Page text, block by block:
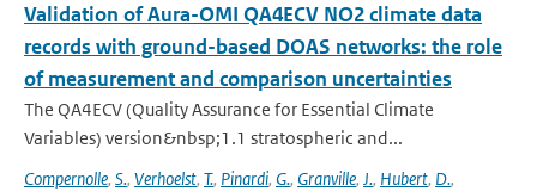
Validation of Aura-OMI QA4ECV NO2 climate data
records with ground-based DOAS networks: the role
of measurement and comparison uncertainties
The QA4ECV (Quality Assurance for Essential Climate
Variables) version&nbsp;1.1 stratospheric and...
Compernolle, S., Verhoelst, T., Pinardi, G., Granville, J., Hubert, D.,